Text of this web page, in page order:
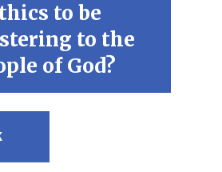
to be
to the
of God?